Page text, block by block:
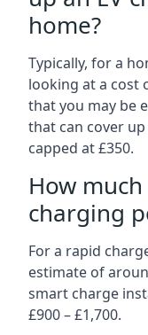
home?
Typically, for a
looking at a cost
that you may be
that can cover
capped at £350.
How
charging
For a rapid
estimate of
smart charge
£900 – £1,700.